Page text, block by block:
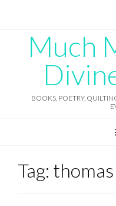
Much
BOOKS, POETRY,
Tag: